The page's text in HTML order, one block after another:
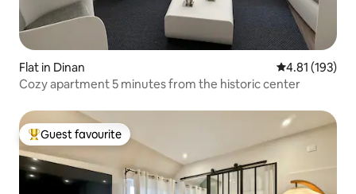
Flat in Dinan 4.81 out of 5
4.81 (193)
Cozy apartment 5 minutes from the historic center
Top guest favourite
Guest favourite